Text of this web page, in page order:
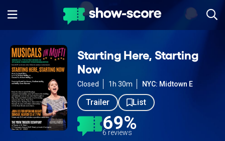
Starting Here, Starting
Now
Closed 1h 30m NYC: Midtown E
Trailer List
69%
6 reviews